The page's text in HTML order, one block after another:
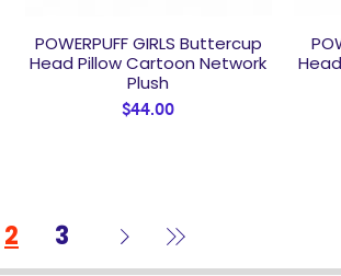
Quick View
POWERPUFF GIRLS Buttercup
Head Pillow Cartoon Network
Plush
Price
$44.00
2 3